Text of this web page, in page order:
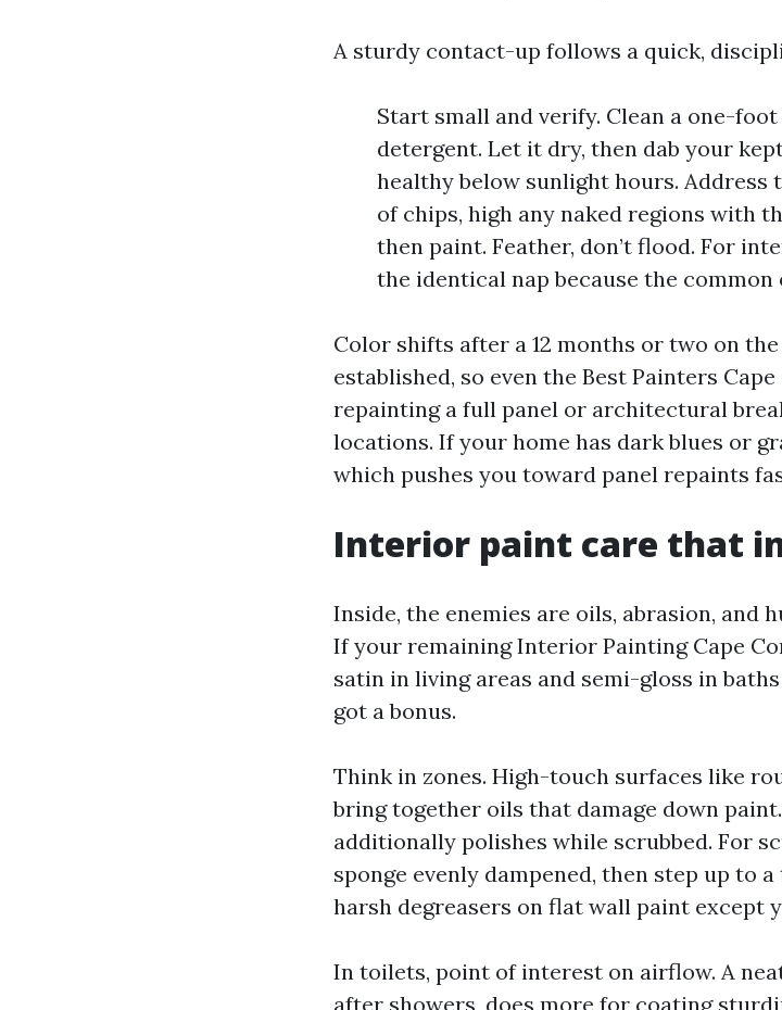
A sturdy contact-up follows a quick,
Start small and verify. Clean a one-
detergent. Let it dry, then dab your
healthy below sunlight hours. Address
of chips, high any naked regions with
then paint. Feather, don’t flood. For
the identical nap because the common
Color shifts after a 12 months or two on
established, so even the Best Painters
repainting a full panel or architectural
locations. If your home has dark blues or
which pushes you toward panel repaints
Interior paint care that
Inside, the enemies are oils, abrasion, and
If your remaining Interior Painting Cape
satin in living areas and semi-gloss in
got a bonus.
Think in zones. High-touch surfaces like
bring together oils that damage down
additionally polishes while scrubbed. For
sponge evenly dampened, then step up to
harsh degreasers on flat wall paint except
In toilets, point of interest on airflow. A
after showers, does more for coating